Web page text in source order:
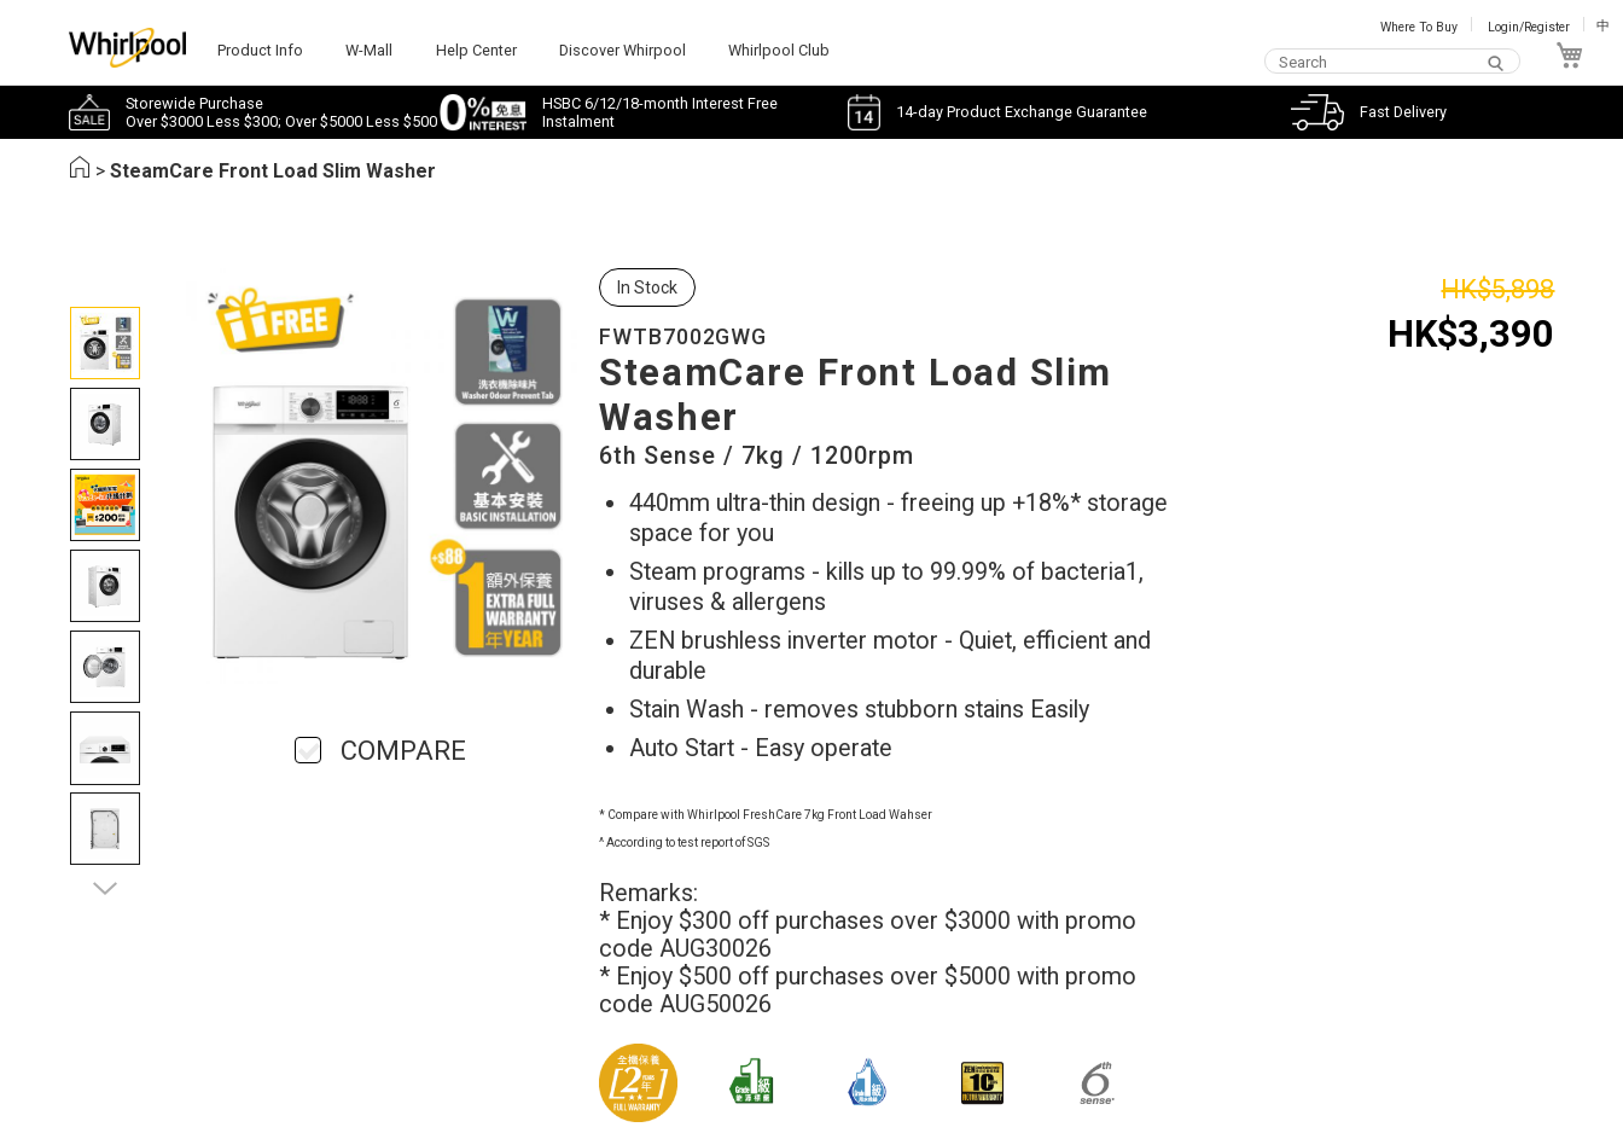
Product Info W-Mall Help Center Discover Whirpool Whirlpool Club
Where To Buy Login/Register 中
Storewide Purchase
Over $3000 Less $300; Over $5000 Less $500
HSBC 6/12/18-month Interest Free
Instalment
14-day Product Exchange Guarantee Fast Delivery
> SteamCare Front Load Slim Washer
COMPARE
In Stock
FWTB7002GWG
SteamCare Front Load Slim
Washer
6th Sense / 7kg / 1200rpm
HK$5,898
HK$3,390
440mm ultra-thin design - freeing up +18%* storage
space for you
Steam programs - kills up to 99.99% of bacteria1,
viruses & allergens
ZEN brushless inverter motor - Quiet, efficient and
durable
Stain Wash - removes stubborn stains Easily
Auto Start - Easy operate
* Compare with Whirlpool FreshCare 7kg Front Load Wahser
^ According to test report of SGS
Remarks:
* Enjoy $300 off purchases over $3000 with promo
code AUG30026
* Enjoy $500 off purchases over $5000 with promo
code AUG50026